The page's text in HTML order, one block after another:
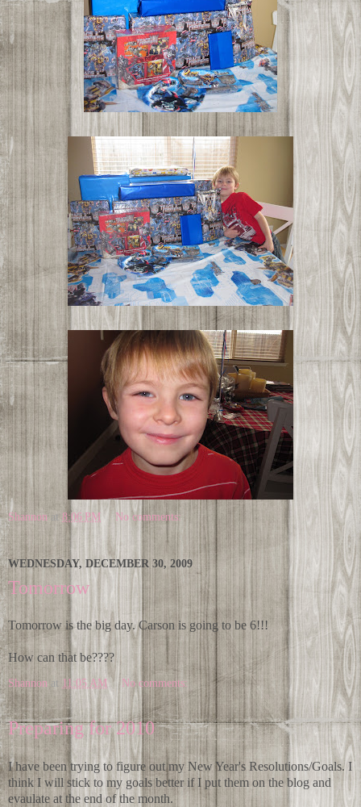
Shannon at 8:06 PM No comments:
WEDNESDAY, DECEMBER 30, 2009
Tomorrow
Tomorrow is the big day. Carson is going to be 6!!!
How can that be????
Shannon at 11:05 AM No comments:
Preparing for 2010
I have been trying to figure out my New Year's Resolutions/Goals. I
think I will stick to my goals better if I put them on the blog and
evaulate at the end of the month.